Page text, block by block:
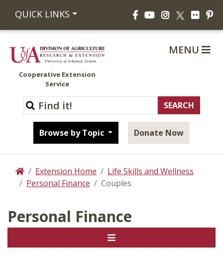
QUICK LINKS FacebookYouTubeInstagram
X Flickr
Cooperative Extension
Service
Browse by Topic Donate Now
MENU
HomeExtension Home
Life Skills and Wellness
Personal Finance
Couples
Personal Finance